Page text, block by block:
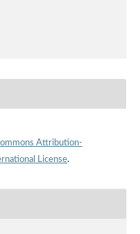
Attribution-
License.